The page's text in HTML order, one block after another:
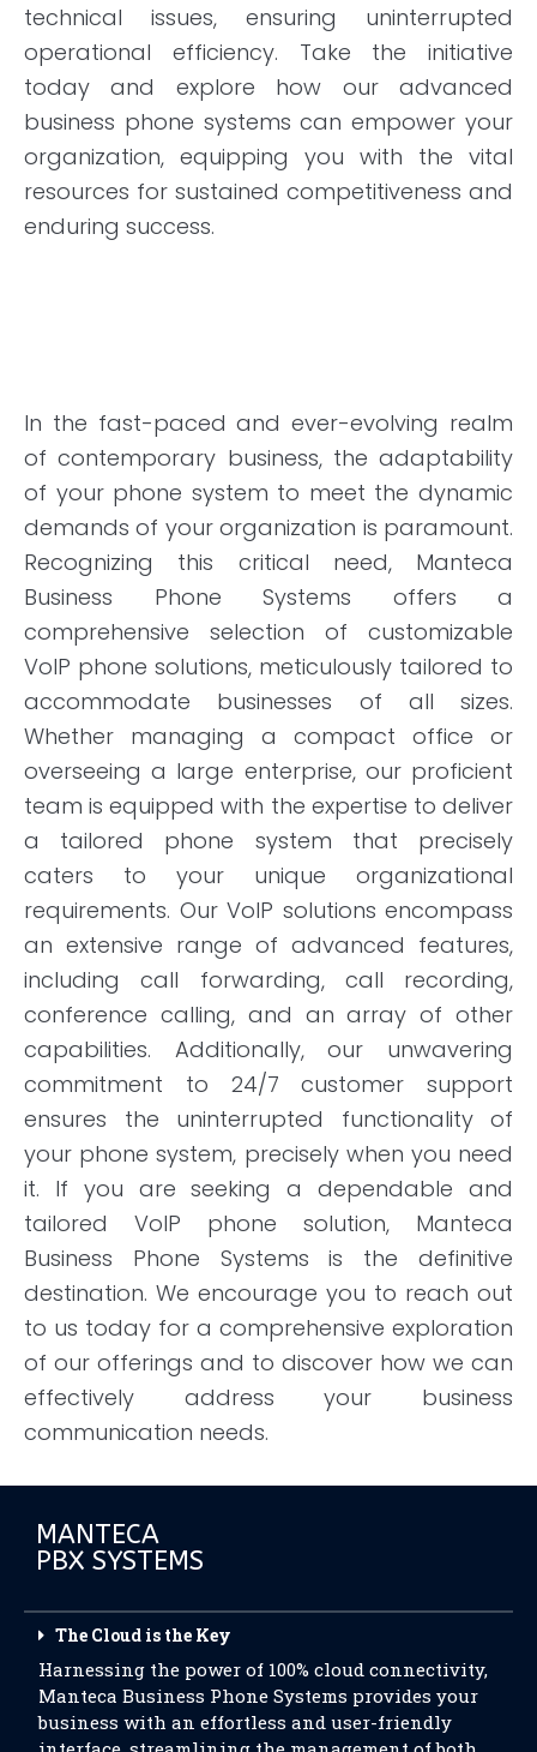
technical issues, ensuring uninterrupted
operational efficiency. Take the initiative
today and explore how our advanced
business phone systems can empower your
organization, equipping you with the vital
resources for sustained competitiveness and
enduring success.
In the fast-paced and ever-evolving realm
of contemporary business, the adaptability
of your phone system to meet the dynamic
demands of your organization is paramount.
Recognizing this critical need, Manteca
Business Phone Systems offers a
comprehensive selection of customizable
VoIP phone solutions, meticulously tailored to
accommodate businesses of all sizes.
Whether managing a compact office or
overseeing a large enterprise, our proficient
team is equipped with the expertise to deliver
a tailored phone system that precisely
caters to your unique organizational
requirements. Our VoIP solutions encompass
an extensive range of advanced features,
including call forwarding, call recording,
conference calling, and an array of other
capabilities. Additionally, our unwavering
commitment to 24/7 customer support
ensures the uninterrupted functionality of
your phone system, precisely when you need
it. If you are seeking a dependable and
tailored VoIP phone solution, Manteca
Business Phone Systems is the definitive
destination. We encourage you to reach out
to us today for a comprehensive exploration
of our offerings and to discover how we can
effectively address your business
communication needs.
MANTECA
PBX SYSTEMS
The Cloud is the Key
Harnessing the power of 100% cloud connectivity,
Manteca Business Phone Systems provides your
business with an effortless and user-friendly